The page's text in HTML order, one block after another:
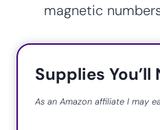
magnetic
Supplies You’ll
As an Amazon affiliate I may